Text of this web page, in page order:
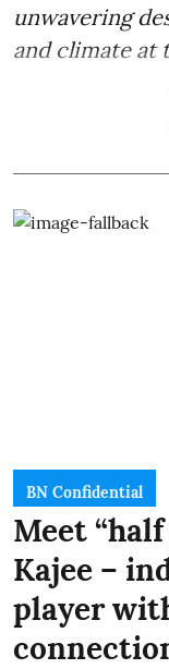
unwavering
and climate at
BN Confidential
Meet
Kajee –
player